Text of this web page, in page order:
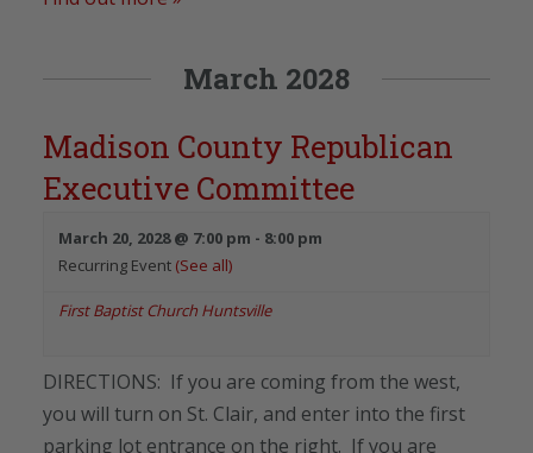
March 2028
Madison County Republican
Executive Committee
March 20, 2028 @ 7:00 pm - 8:00 pm
Recurring Event (See all)
First Baptist Church Huntsville
DIRECTIONS: If you are coming from the west,
you will turn on St. Clair, and enter into the first
parking lot entrance on the right. If you are